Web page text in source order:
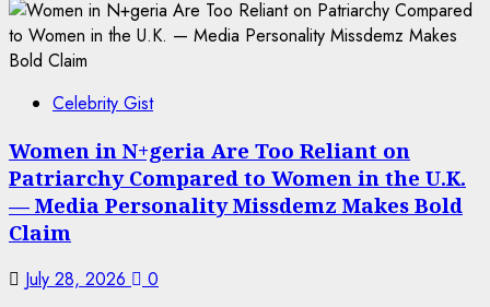
Celebrity Gist
Women in N+geria Are Too Reliant on
Patriarchy Compared to Women in the U.K.
— Media Personality Missdemz Makes Bold
Claim
July 28, 2026
0